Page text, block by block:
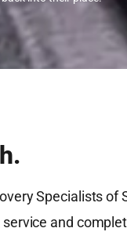
Specialists of
and